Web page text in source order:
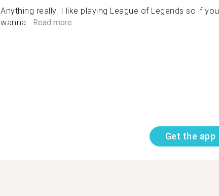
Anything really. I like playing League of Legends so if you
wanna...Read more
Get the app